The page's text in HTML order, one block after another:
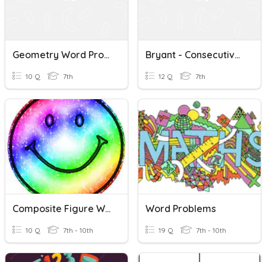
Geometry Word Problems
10 Q 7th
Bryant - Consecutive/Geometry Word Problems
12 Q 7th
Composite Figure Word Problems
10 Q 7th - 10th
Word Problems
19 Q 7th - 10th